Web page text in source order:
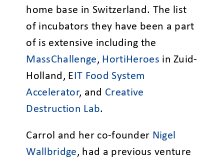
home base in Switzerland. The list
of incubators they have been a part
of is extensive including the
MassChallenge, HortiHeroes in Zuid-
Holland, EIT Food System
Accelerator, and Creative
Destruction Lab.
Carrol and her co-founder Nigel
Wallbridge, had a previous venture